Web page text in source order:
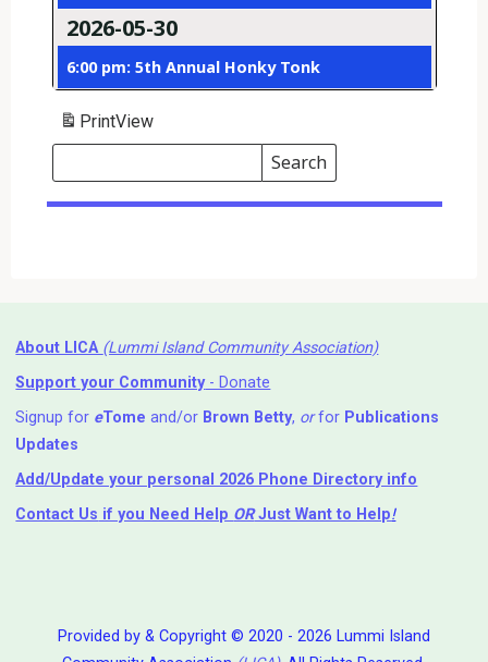
2026-05-30
6:00 pm: 5th Annual Honky Tonk
PrintView
Search
Events
Search
Events
About LICA (Lummi Island Community Association)
Support your Community- Donate
Signup for eTome and/or Brown Betty, orfor Publications
Updates
Add/Update your personal 2026 Phone Directory info
Contact Us if you Need Help ⁬ ORJust Want to Help!
Provided by & Copyright © 2020 - 2026 Lummi Island